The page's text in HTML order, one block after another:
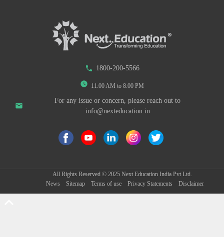
phone 1800-200-5566
watch_later 11:00 AM to 8:00 PM
email
For any issue or concern, please reach out to
info@nexteducation.in
All Rights Reserved © 2025Next Education India Pvt Ltd.
News
Sitemap Terms of use Privacy Statements Disclaimer